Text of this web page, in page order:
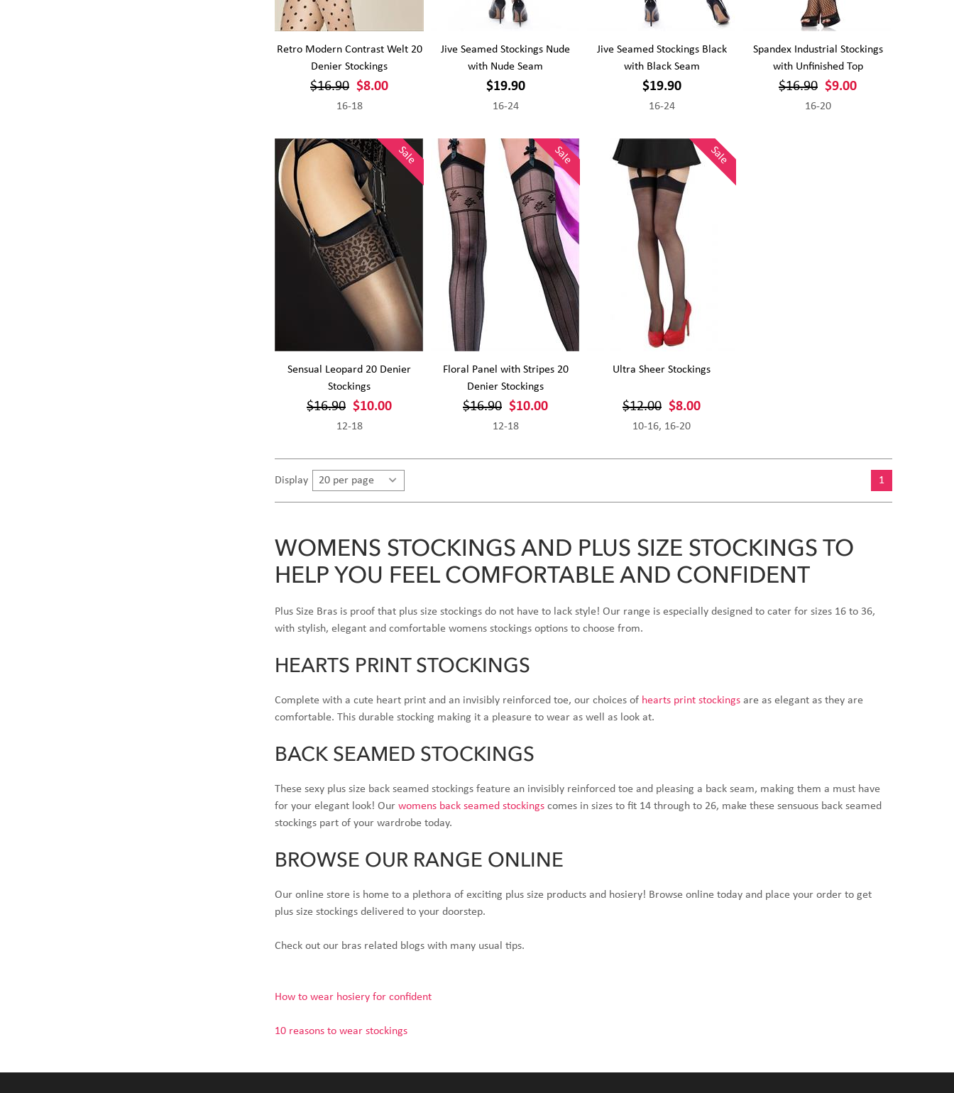
Retro Modern Contrast Welt 20
Denier Stockings
$16.90 $8.00
16-18
Jive Seamed Stockings Nude
with Nude Seam
$19.90
16-24
Jive Seamed Stockings Black
with Black Seam
$19.90
16-24
Spandex Industrial Stockings
with Unfinished Top
$16.90 $9.00
16-20
Sale
Sensual Leopard 20 Denier
Stockings
$16.90 $10.00
12-18
Sale
Floral Panel with Stripes 20
Denier Stockings
$16.90 $10.00
12-18
Sale
Ultra Sheer Stockings
$12.00 $8.00
10-16, 16-20
Display 1
WOMENS STOCKINGS AND PLUS SIZE STOCKINGS TO
HELP YOU FEEL COMFORTABLE AND CONFIDENT
Plus Size Bras is proof that plus size stockings do not have to lack style! Our range is especially designed to cater for sizes 16 to 36,
with stylish, elegant and comfortable womens stockings options to choose from.
HEARTS PRINT STOCKINGS
Complete with a cute heart print and an invisibly reinforced toe, our choices of hearts print stockings are as elegant as they are
comfortable. This durable stocking making it a pleasure to wear as well as look at.
BACK SEAMED STOCKINGS
These sexy plus size back seamed stockings feature an invisibly reinforced toe and pleasing a back seam, making them a must have
for your elegant look! Our womens back seamed stockings comes in sizes to fit 14 through to 26, make these sensuous back seamed
stockings part of your wardrobe today.
BROWSE OUR RANGE ONLINE
Our online store is home to a plethora of exciting plus size products and hosiery! Browse online today and place your order to get
plus size stockings delivered to your doorstep.
Check out our bras related blogs with many usual tips.
How to wear hosiery for confident
10 reasons to wear stockings